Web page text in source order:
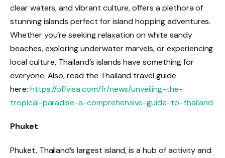
clear waters, and vibrant culture, offers a plethora of
stunning islands perfect for island hopping adventures.
Whether you’re seeking relaxation on white sandy
beaches, exploring underwater marvels, or experiencing
local culture, Thailand’s islands have something for
everyone. Also, read the Thailand travel guide
here: https://offvisa.com/fr/news/unveiling-the-
tropical-paradise-a-comprehensive-guide-to-thailand
Phuket
Phuket, Thailand’s largest island, is a hub of activity and